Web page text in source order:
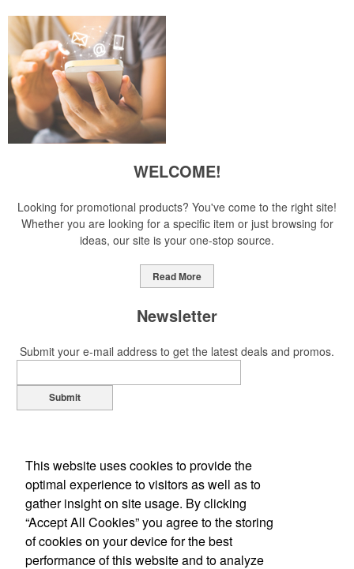
WELCOME!
Looking for promotional products? You've come to the right site!
Whether you are looking for a specific item or just browsing for
ideas, our site is your one-stop source.
Read More
Newsletter
Submit your e-mail address to get the latest deals and promos.
Submit
Office Location
This website uses cookies to provide the
optimal experience to visitors as well as to
gather insight on site usage. By clicking
“Accept All Cookies” you agree to the storing
of cookies on your device for the best
performance of this website and to analyze